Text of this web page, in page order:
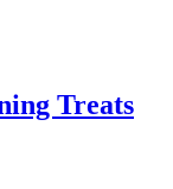
Treats